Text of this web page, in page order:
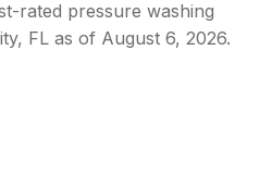
rated pressure washing
, FL as of August 6, 2026.